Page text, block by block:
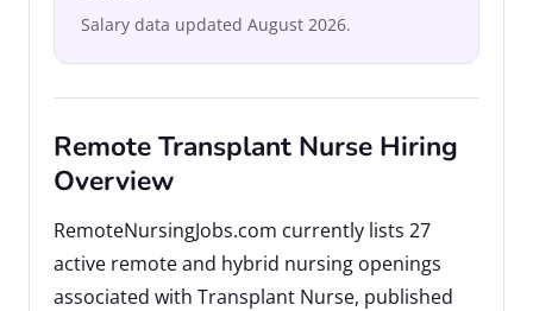
Salary data updated August 2026.
Remote Transplant Nurse Hiring
Overview
RemoteNursingJobs.com currently lists 27
active remote and hybrid nursing openings
associated with Transplant Nurse, published